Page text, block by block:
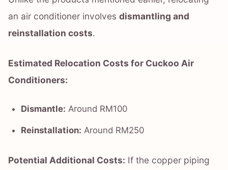
an air conditioner involves dismantling and
reinstallation costs.
Estimated Relocation Costs for Cuckoo Air
Conditioners:
Dismantle: Around RM100
Reinstallation: Around RM250
Potential Additional Costs: If the copper piping